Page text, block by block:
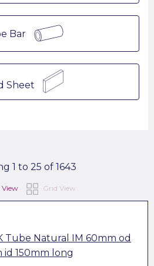
Bar
Sheet
1 to 25 of 1643
View Grid View
Tube Natural IM 60mm od
id 150mm long